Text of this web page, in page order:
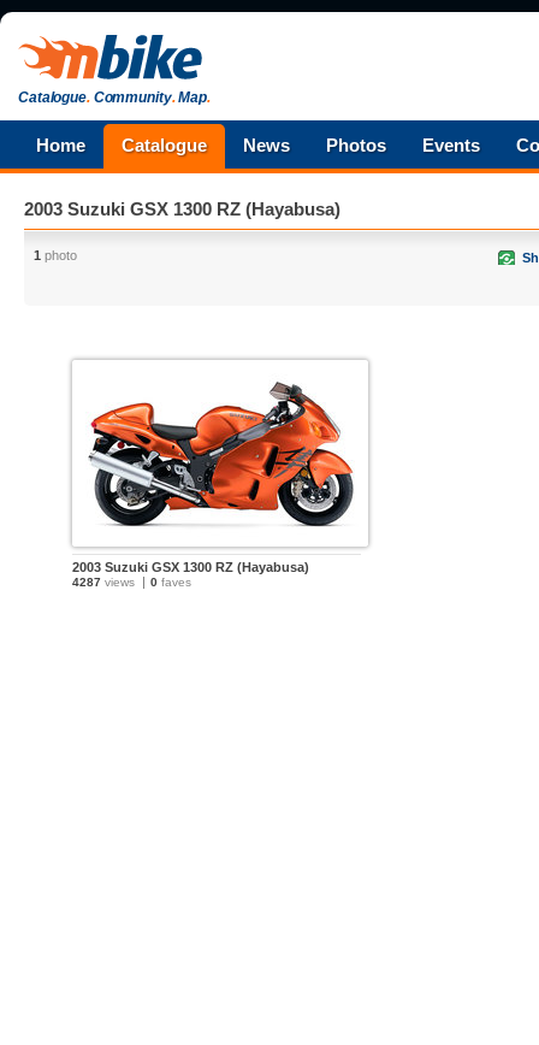
Catalogue.Community.Map.
Home Catalogue News Photos Events
2003 Suzuki GSX 1300 RZ (Hayabusa)
1 photo
2003 Suzuki GSX 1300 RZ (Hayabusa)
4287 views 0 faves